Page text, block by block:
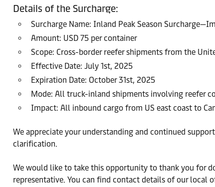
Details of the Surcharge:
Surcharge Name: Inland Peak Season
Amount: USD 75 per container
Scope: Cross-border reefer shipments from the
Effective Date: July 1st, 2025
Expiration Date: October 31st, 2025
Mode: All truck-inland shipments involving reefer
Impact: All inbound cargo from US east coast to
We appreciate your understanding and continued
clarification.
We would like to take this opportunity to thank you for
representative. You can find contact details of our local